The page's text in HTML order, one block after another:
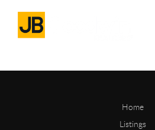
Home
Listings